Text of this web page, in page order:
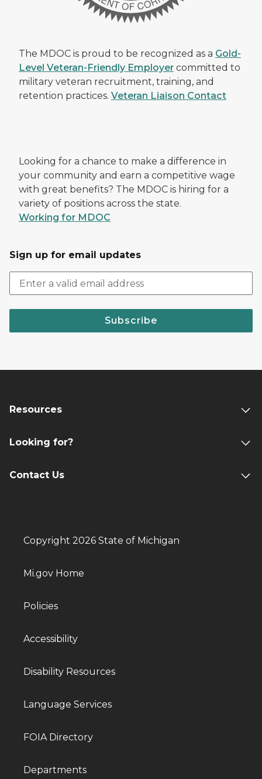
The MDOC is proud to be recognized as a Gold-
Level Veteran-Friendly Employer committed to
military veteran recruitment, training, and
retention practices. Veteran Liaison Contact
Looking for a chance to make a difference in
your community and earn a competitive wage
with great benefits? The MDOC is hiring for a
variety of positions across the state.
Working for MDOC
Sign up for email updates
Subscribe
Resources
Looking for?
Contact Us
Copyright 2026 State of Michigan
Mi.gov Home
Policies
Accessibility
Disability Resources
Language Services
FOIA Directory
Departments